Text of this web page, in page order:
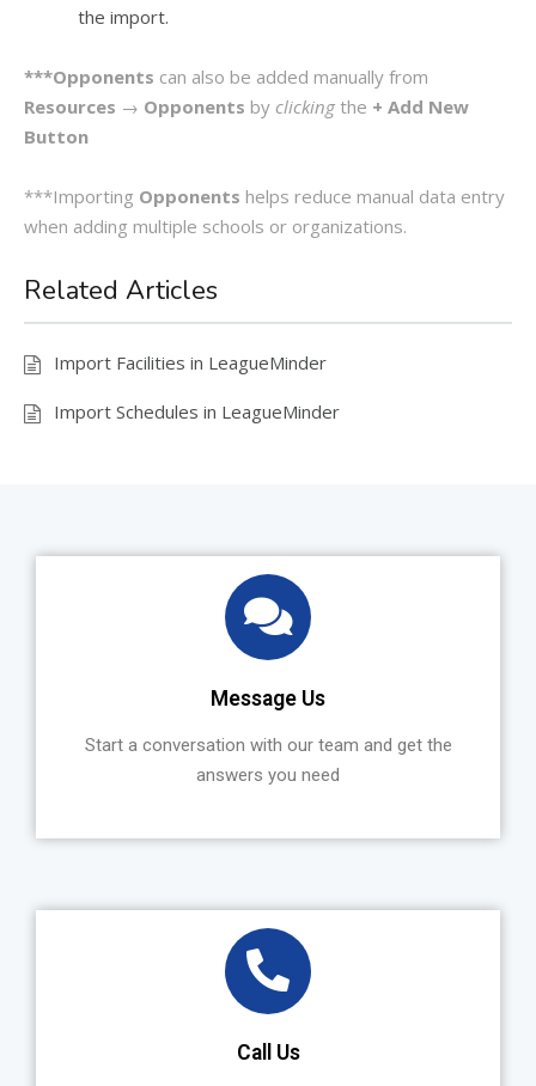
the import.
***Opponents can also be added manually from
Resources → Opponents by clicking the + Add New
Button
***Importing Opponents helps reduce manual data entry
when adding multiple schools or organizations.
Related Articles
Import Facilities in LeagueMinder
Import Schedules in LeagueMinder
Message Us
Start a conversation with our team and get the
answers you need
Call Us